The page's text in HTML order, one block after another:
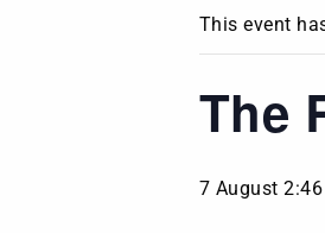
This event
The
7 August